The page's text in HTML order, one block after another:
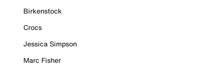
Birkenstock
Crocs
Jessica Simpson
Marc Fisher